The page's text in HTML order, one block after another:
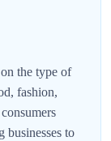
the type of
fashion,
businesses to